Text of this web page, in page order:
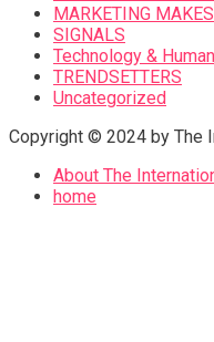
MARKETING
SIGNALS
Technology &
TRENDSETTERS
Uncategorized
Copyright © 2024 by The
About The
home